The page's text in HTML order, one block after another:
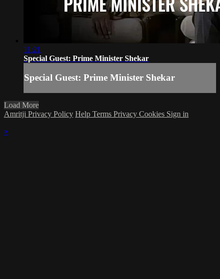
11:21
Special Guest: Prime Minister Shekar
Special Guest: Prime Minister Shekar
Load More
Amritji Privacy Policy Help Terms Privacy Cookies Sign in
×